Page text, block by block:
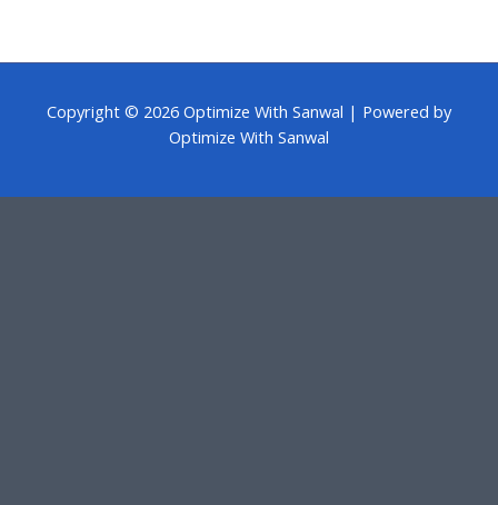
Copyright © 2026 Optimize With Sanwal | Powered by
Optimize With Sanwal